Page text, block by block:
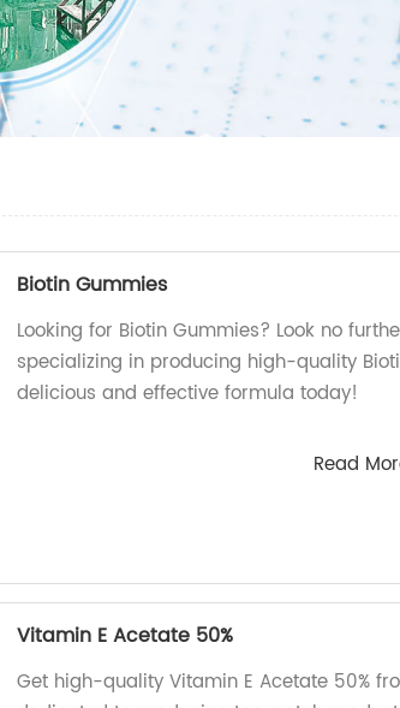
Biotin Gummies
Looking for Biotin Gummies? Look no
specializing in producing high-quality
delicious and effective formula today!
Read
Vitamin E Acetate 50%
Get high-quality Vitamin E Acetate 50%